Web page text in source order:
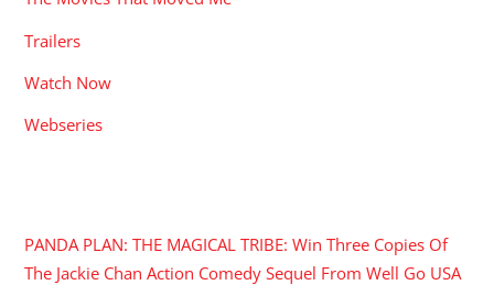
Trailers
Watch Now
Webseries
PANDA PLAN: THE MAGICAL TRIBE: Win Three Copies Of
The Jackie Chan Action Comedy Sequel From Well Go USA